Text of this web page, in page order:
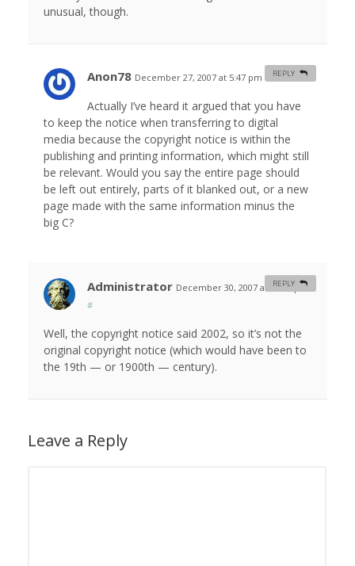
unusual, though.
Anon78 December 27, 2007 at 5:47 pm
Actually I’ve heard it argued that you have
to keep the notice when transferring to digital
media because the copyright notice is within the
publishing and printing information, which might still
be relevant. Would you say the entire page should
be left out entirely, parts of it blanked out, or a new
page made with the same information minus the
big C?
REPLY
Administrator December 30, 2007 at 10:49 pm
#
Well, the copyright notice said 2002, so it’s not the
original copyright notice (which would have been to
the 19th — or 1900th — century).
REPLY
Leave a Reply